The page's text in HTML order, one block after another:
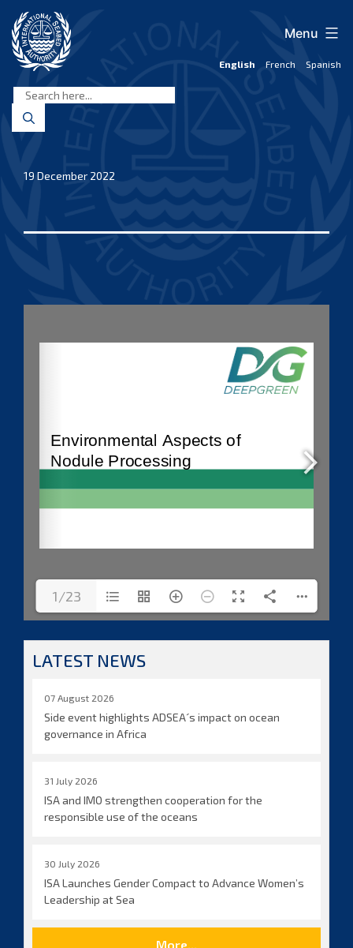
content
Seabed
Authority
English French Spanish
Menu
19 December 2022
1/23
LATEST NEWS
07 August 2026
Side event highlights ADSEA´s impact on ocean
governance in Africa
31 July 2026
ISA and IMO strengthen cooperation for the
responsible use of the oceans
30 July 2026
ISA Launches Gender Compact to Advance Women’s
Leadership at Sea
More...